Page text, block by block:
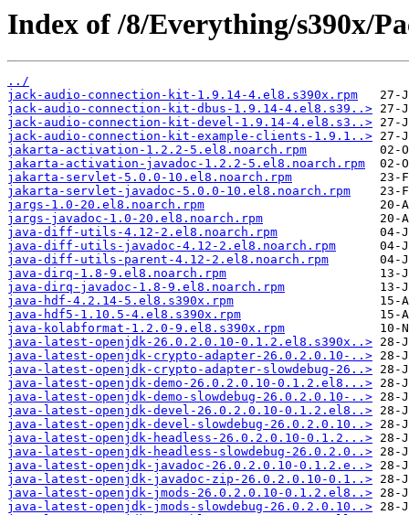
Index of /8/Everything/s390x/
../
jack-audio-connection-kit-1.9.14-4.el8.s390x.rpm
jack-audio-connection-kit-dbus-1.9.14-4.el8.s39..>
jack-audio-connection-kit-devel-1.9.14-4.el8.s3..>
jack-audio-connection-kit-example-clients-1.9.1..>
jakarta-activation-1.2.2-5.el8.noarch.rpm
jakarta-activation-javadoc-1.2.2-5.el8.noarch.rpm
jakarta-servlet-5.0.0-10.el8.noarch.rpm
jakarta-servlet-javadoc-5.0.0-10.el8.noarch.rpm
jargs-1.0-20.el8.noarch.rpm
jargs-javadoc-1.0-20.el8.noarch.rpm
java-diff-utils-4.12-2.el8.noarch.rpm
java-diff-utils-javadoc-4.12-2.el8.noarch.rpm
java-diff-utils-parent-4.12-2.el8.noarch.rpm
java-dirq-1.8-9.el8.noarch.rpm
java-dirq-javadoc-1.8-9.el8.noarch.rpm
java-hdf-4.2.14-5.el8.s390x.rpm
java-hdf5-1.10.5-4.el8.s390x.rpm
java-kolabformat-1.2.0-9.el8.s390x.rpm
java-latest-openjdk-26.0.2.0.10-0.1.2.el8.s390x..>
java-latest-openjdk-crypto-adapter-26.0.2.0.10-..>
java-latest-openjdk-crypto-adapter-slowdebug-26..>
java-latest-openjdk-demo-26.0.2.0.10-0.1.2.el8...>
java-latest-openjdk-demo-slowdebug-26.0.2.0.10-..>
java-latest-openjdk-devel-26.0.2.0.10-0.1.2.el8..>
java-latest-openjdk-devel-slowdebug-26.0.2.0.10..>
java-latest-openjdk-headless-26.0.2.0.10-0.1.2...>
java-latest-openjdk-headless-slowdebug-26.0.2.0..>
java-latest-openjdk-javadoc-26.0.2.0.10-0.1.2.e..>
java-latest-openjdk-javadoc-zip-26.0.2.0.10-0.1..>
java-latest-openjdk-jmods-26.0.2.0.10-0.1.2.el8..>
java-latest-openjdk-jmods-slowdebug-26.0.2.0.10..>